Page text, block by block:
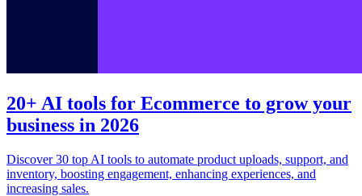
20+ AI tools for Ecommerce to grow your
business in 2026
Discover 30 top AI tools to automate product uploads, support, and
inventory, boosting engagement, enhancing experiences, and
increasing sales.